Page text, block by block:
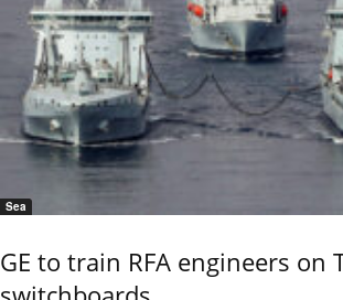
Sea
GE to train RFA engineers on